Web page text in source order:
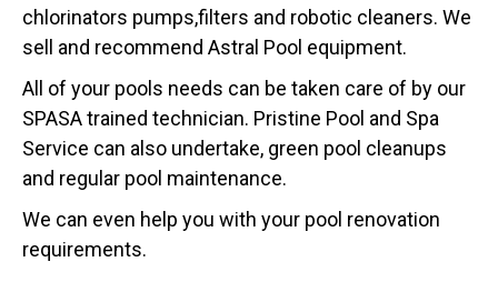
chlorinators pumps,filters and robotic cleaners. We
sell and recommend Astral Pool equipment.
All of your pools needs can be taken care of by our
SPASA trained technician. Pristine Pool and Spa
Service can also undertake, green pool cleanups
and regular pool maintenance.
We can even help you with your pool renovation
requirements.